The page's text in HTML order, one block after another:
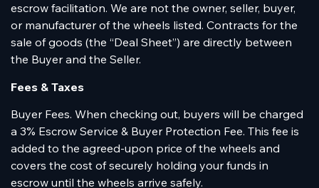
escrow facilitation. We are not the owner, seller, buyer,
or manufacturer of the wheels listed. Contracts for the
sale of goods (the “Deal Sheet”) are directly between
the Buyer and the Seller.
Fees & Taxes
Buyer Fees. When checking out, buyers will be charged
a 3% Escrow Service & Buyer Protection Fee. This fee is
added to the agreed-upon price of the wheels and
covers the cost of securely holding your funds in
escrow until the wheels arrive safely.